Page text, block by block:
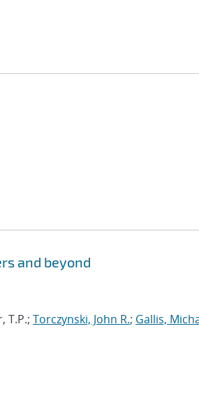
and beyond
T.P.; Torczynski, John R.; Gallis,